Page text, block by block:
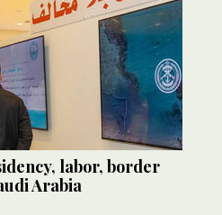
labor, border
Arabia